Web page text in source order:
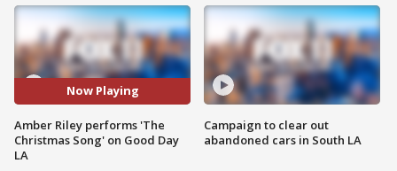
Now Playing
Amber Riley performs 'The
Christmas Song' on Good Day
LA
Campaign to clear out
abandoned cars in South LA